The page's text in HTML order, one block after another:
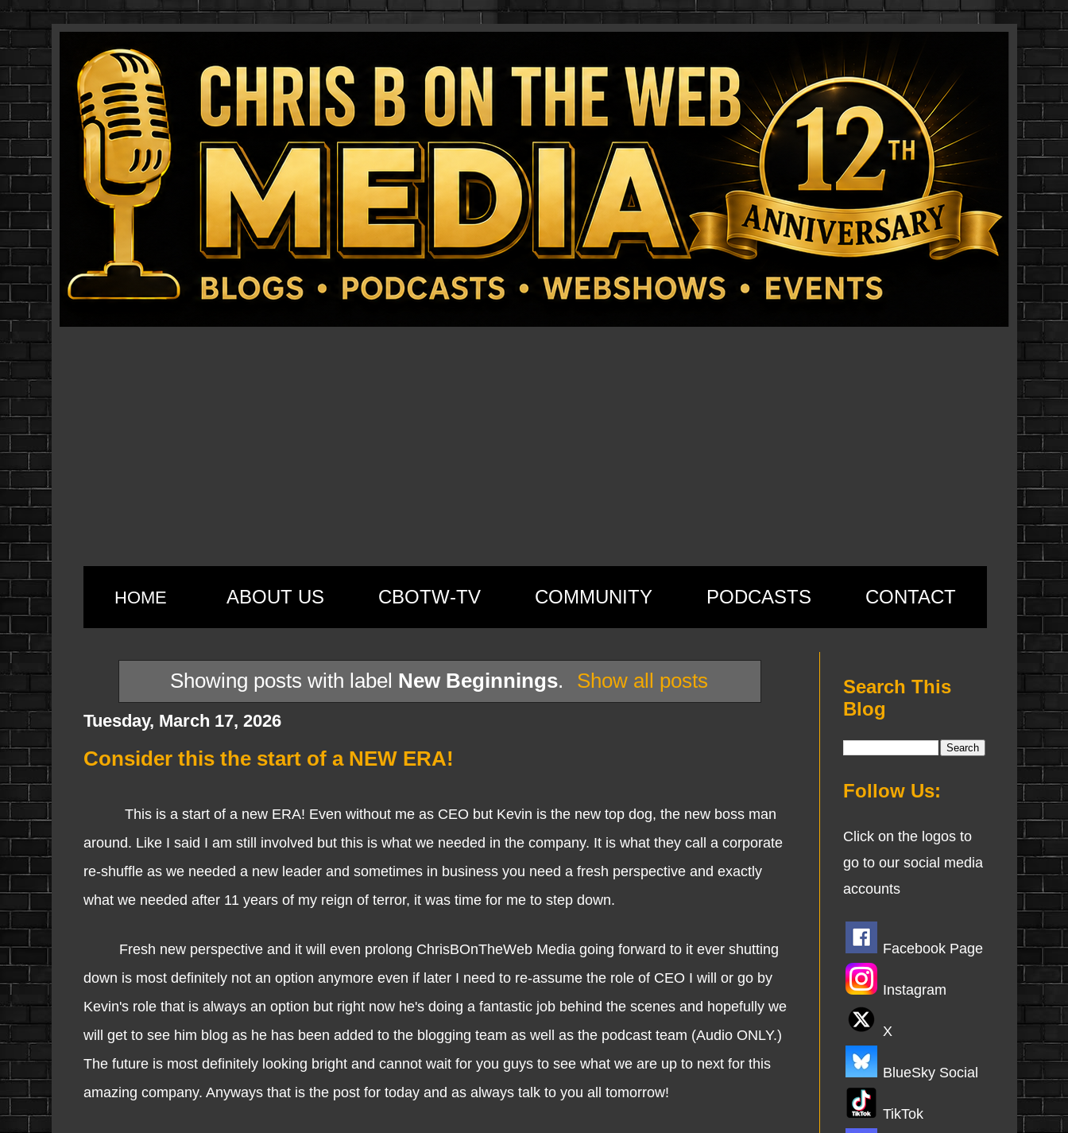
HOME ABOUT US CBOTW-TV COMMUNITY PODCASTS CONTACT
Showing posts with label New Beginnings. Show all posts
Tuesday, March 17, 2026
Consider this the start of a NEW ERA!
This is a start of a new ERA! Even without me as CEO but Kevin is the new top dog, the new boss man
around. Like I said I am still involved but this is what we needed in the company. It is what they call a corporate
re-shuffle as we needed a new leader and sometimes in business you need a fresh perspective and exactly
what we needed after 11 years of my reign of terror, it was time for me to step down.
Fresh new perspective and it will even prolong ChrisBOnTheWeb Media going forward to it ever shutting
down is most definitely not an option anymore even if later I need to re-assume the role of CEO I will or go by
Kevin's role that is always an option but right now he's doing a fantastic job behind the scenes and hopefully we
will get to see him blog as he has been added to the blogging team as well as the podcast team (Audio ONLY.)
The future is most definitely looking bright and cannot wait for you guys to see what we are up to next for this
amazing company. Anyways that is the post for today and as always talk to you all tomorrow!
Search This
Blog
Follow Us:
Click on the logos to
go to our social media
accounts
Facebook Page
Instagram
X
BlueSky Social
TikTok